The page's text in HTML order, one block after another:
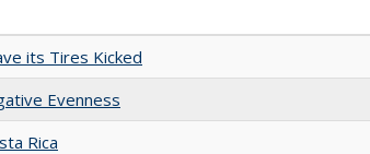
its Tires Kicked
Evenness
Rica